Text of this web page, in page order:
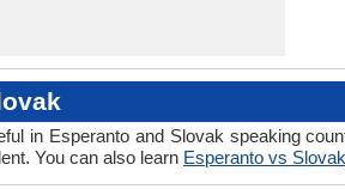
in Esperanto and Slovak speaking
You can also learn Esperanto vs Slovak